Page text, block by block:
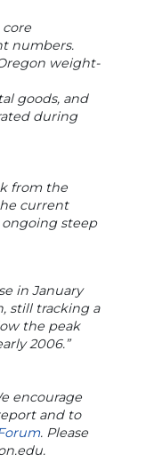
numbers.
weight-
goods, and
during
from the
current
ongoing steep
in January
still tracking a
the peak
2006.”
encourage
and to
. Please
.